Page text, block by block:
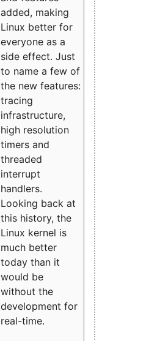
added, making
Linux better for
everyone as a
side effect. Just
to name a few of
the new features:
tracing
infrastructure,
high resolution
timers and
threaded
interrupt
handlers.
Looking back at
this history, the
Linux kernel is
much better
today than it
would be
without the
development for
real-time.